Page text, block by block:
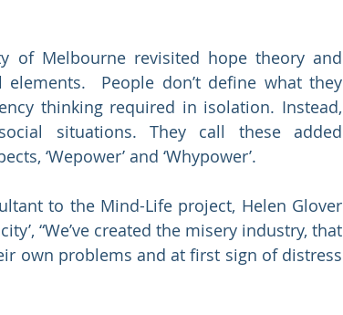
of Melbourne revisited hope theory and
People don’t define what they
thinking required in isolation. Instead,
situations. They call these added
‘Wepower’ and ‘Whypower’.
to the Mind-Life project, Helen Glover
“We’ve created the misery industry, that
own problems and at first sign of distress